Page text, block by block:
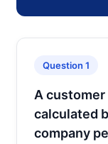
Question 1
A
calculated
company